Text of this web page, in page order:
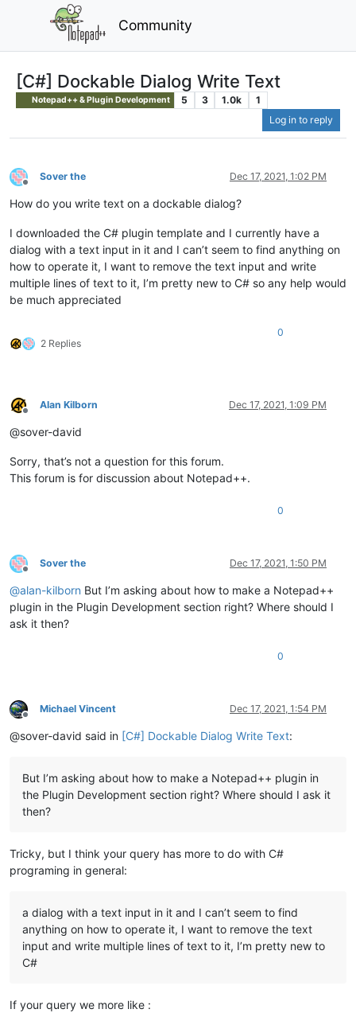
Community
[C#] Dockable Dialog Write Text
Notepad++ & Plugin Development 5 3 1.0k
1
Log in to reply
Offline
Sover the Dec 17, 2021, 1:02 PM
How do you write text on a dockable dialog?
I downloaded the C# plugin template and I currently have a
dialog with a text input in it and I can’t seem to find anything on
how to operate it, I want to remove the text input and write
multiple lines of text to it, I’m pretty new to C# so any help would
be much appreciated
2 Replies
0
Offline
Alan Kilborn Dec 17, 2021, 1:09 PM
@sover-david
Sorry, that’s not a question for this forum.
This forum is for discussion about Notepad++.
0
Offline
Sover the Dec 17, 2021, 1:50 PM
@alan-kilborn But I’m asking about how to make a Notepad++
plugin in the Plugin Development section right? Where should I
ask it then?
0
Offline
Michael Vincent Dec 17, 2021, 1:54 PM
@sover-david said in [C#] Dockable Dialog Write Text:
But I’m asking about how to make a Notepad++ plugin in
the Plugin Development section right? Where should I ask it
then?
Tricky, but I think your query has more to do with C#
programing in general:
a dialog with a text input in it and I can’t seem to find
anything on how to operate it, I want to remove the text
input and write multiple lines of text to it, I’m pretty new to
C#
If your query we more like :